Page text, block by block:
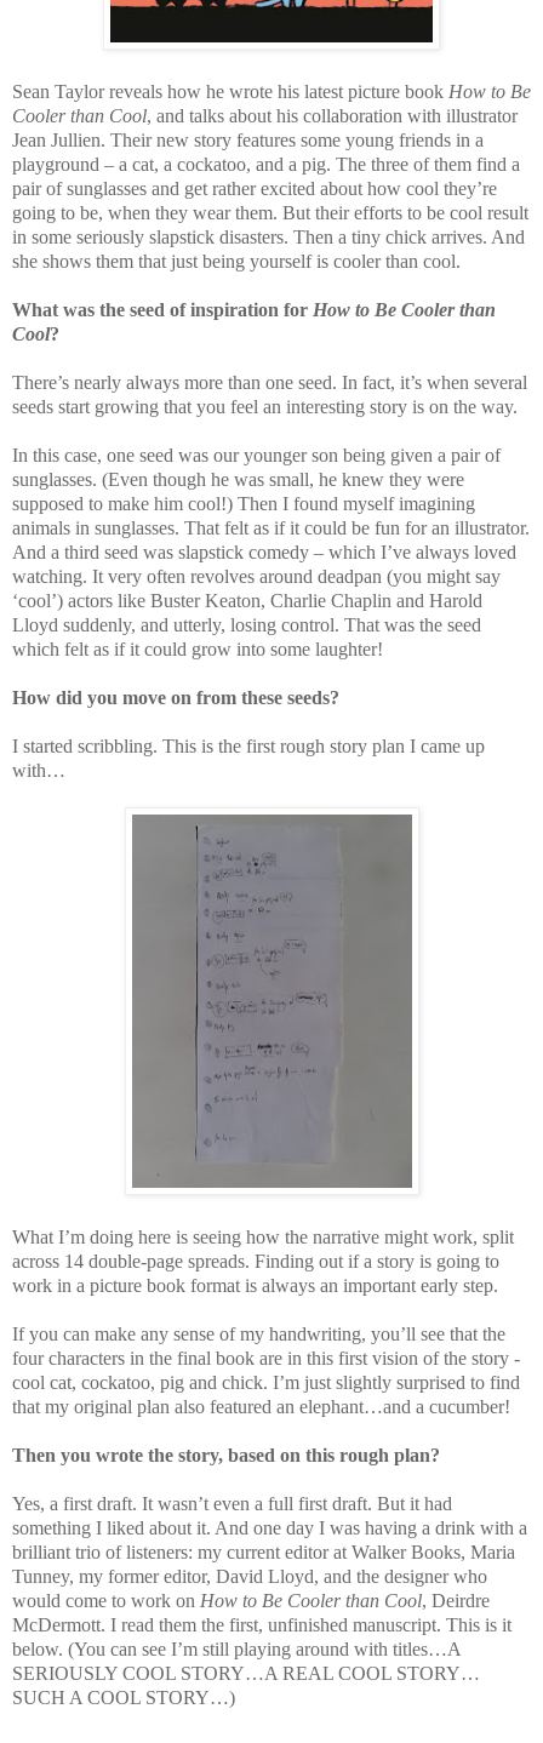
Sean Taylor reveals how he wrote his latest picture book How to Be
Cooler than Cool, and talks about his collaboration with illustrator
Jean Jullien. Their new story features some young friends in a
playground – a cat, a cockatoo, and a pig. The three of them find a
pair of sunglasses and get rather excited about how cool they’re
going to be, when they wear them. But their efforts to be cool result
in some seriously slapstick disasters. Then a tiny chick arrives. And
she shows them that just being yourself is cooler than cool.
What was the seed of inspiration for How to Be Cooler than
Cool?
There’s nearly always more than one seed. In fact, it’s when several
seeds start growing that you feel an interesting story is on the way.
In this case, one seed was our younger son being given a pair of
sunglasses. (Even though he was small, he knew they were
supposed to make him cool!) Then I found myself imagining
animals in sunglasses. That felt as if it could be fun for an illustrator.
And a third seed was slapstick comedy – which I’ve always loved
watching. It very often revolves around deadpan (you might say
‘cool’) actors like Buster Keaton, Charlie Chaplin and Harold
Lloyd suddenly, and utterly, losing control. That was the seed
which felt as if it could grow into some laughter!
How did you move on from these seeds?
I started scribbling. This is the first rough story plan I came up
with…
What I’m doing here is seeing how the narrative might work, split
across 14 double-page spreads. Finding out if a story is going to
work in a picture book format is always an important early step.
If you can make any sense of my handwriting, you’ll see that the
four characters in the final book are in this first vision of the story -
cool cat, cockatoo, pig and chick. I’m just slightly surprised to find
that my original plan also featured an elephant…and a cucumber!
Then you wrote the story, based on this rough plan?
Yes, a first draft. It wasn’t even a full first draft. But it had
something I liked about it. And one day I was having a drink with a
brilliant trio of listeners: my current editor at Walker Books, Maria
Tunney, my former editor, David Lloyd, and the designer who
would come to work on How to Be Cooler than Cool, Deirdre
McDermott. I read them the first, unfinished manuscript. This is it
below. (You can see I’m still playing around with titles…A
SERIOUSLY COOL STORY…A REAL COOL STORY…
SUCH A COOL STORY…)